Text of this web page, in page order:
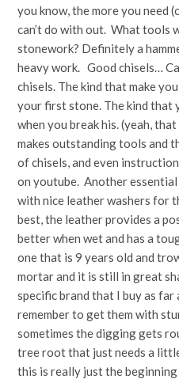
you know, the more you need
can’t do with out. What tools
stonework? Definitely a
heavy work. Good chisels…
chisels. The kind that make
your first stone. The kind that
when you break his. (yeah,
makes outstanding tools and
of chisels, and even
on youtube. Another
with nice leather washers for
best, the leather provides a
better when wet and has a
one that is 9 years old and
mortar and it is still in great
specific brand that I buy as far
remember to get them with
sometimes the digging gets
tree root that just needs a
this is really just the